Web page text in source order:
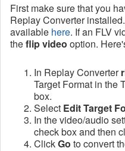
First make sure that you
Replay Converter
available here. If an FLV
theflip video option.
In Replay Converter
Target Format in the
box.
Select Edit Target
In the video/audio
check box and then
ClickGo to convert